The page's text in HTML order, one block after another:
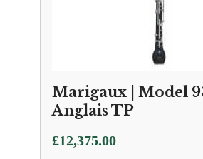
Marigaux | Model
Anglais TP
£12,375.00